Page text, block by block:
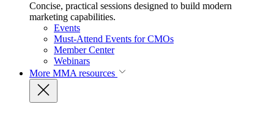
Concise, practical sessions designed to build modern
marketing capabilities.
Events
Must-Attend Events for CMOs
Member Center
Webinars
More MMA resources